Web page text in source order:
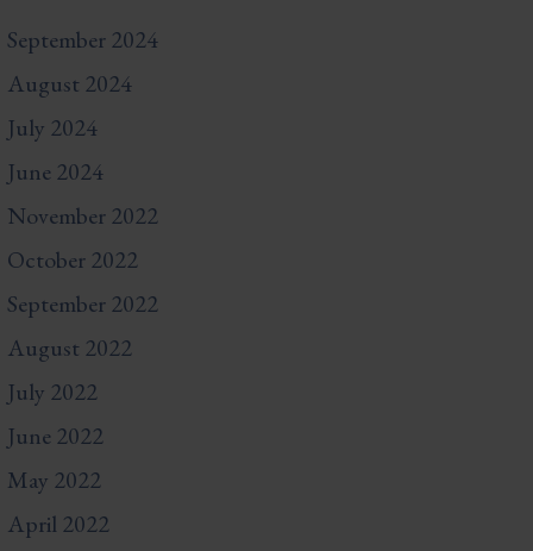
September 2024
August 2024
July 2024
June 2024
November 2022
October 2022
September 2022
August 2022
July 2022
June 2022
May 2022
April 2022